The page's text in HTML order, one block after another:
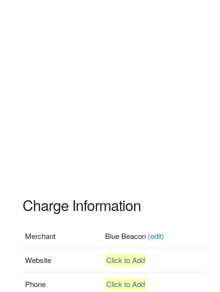
Charge Information
Merchant Blue Beacon (edit)
Website Click to Add
Phone Click to Add